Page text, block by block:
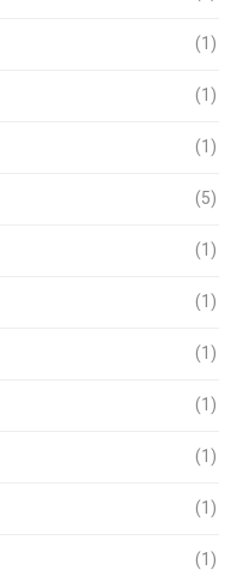
(1)
(1)
(1)
(5)
(1)
(1)
(1)
(1)
(1)
(1)
(1)